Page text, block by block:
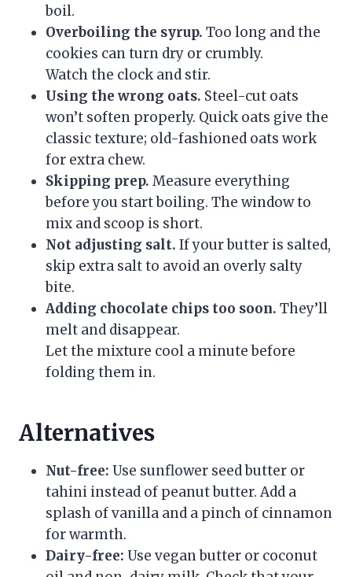
boil.
Overboiling the syrup. Too long and the
cookies can turn dry or crumbly.
Watch the clock and stir.
Using the wrong oats. Steel-cut oats
won’t soften properly. Quick oats give the
classic texture; old-fashioned oats work
for extra chew.
Skipping prep. Measure everything
before you start boiling. The window to
mix and scoop is short.
Not adjusting salt. If your butter is salted,
skip extra salt to avoid an overly salty
bite.
Adding chocolate chips too soon. They’ll
melt and disappear.
Let the mixture cool a minute before
folding them in.
Alternatives
Nut-free: Use sunflower seed butter or
tahini instead of peanut butter. Add a
splash of vanilla and a pinch of cinnamon
for warmth.
Dairy-free: Use vegan butter or coconut